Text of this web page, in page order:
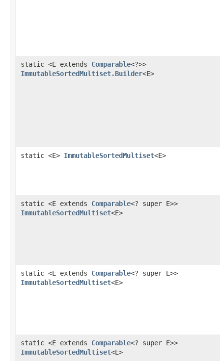
static <E extends Comparable<?>>
ImmutableSortedMultiset.Builder<E>
static <E> ImmutableSortedMultiset<E>
static <E extends Comparable<? super E>>
ImmutableSortedMultiset<E>
static <E extends Comparable<? super E>>
ImmutableSortedMultiset<E>
static <E extends Comparable<? super E>>
ImmutableSortedMultiset<E>